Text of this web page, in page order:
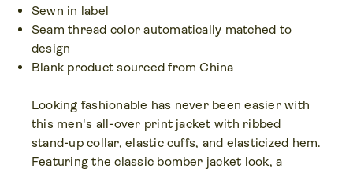
Sewn in label
Seam thread color automatically matched to
design
Blank product sourced from China
Looking fashionable has never been easier with
this men's all-over print jacket with ribbed
stand-up collar, elastic cuffs, and elasticized hem.
Featuring the classic bomber jacket look, a